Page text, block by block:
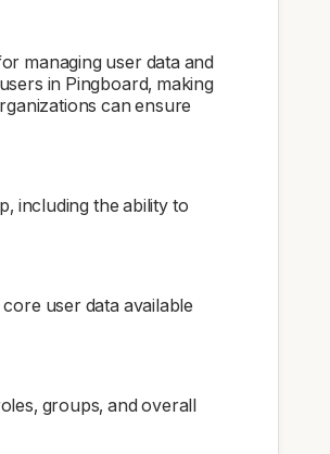
managing user data and
in Pingboard, making
can ensure
including the ability to
user data available
groups, and overall